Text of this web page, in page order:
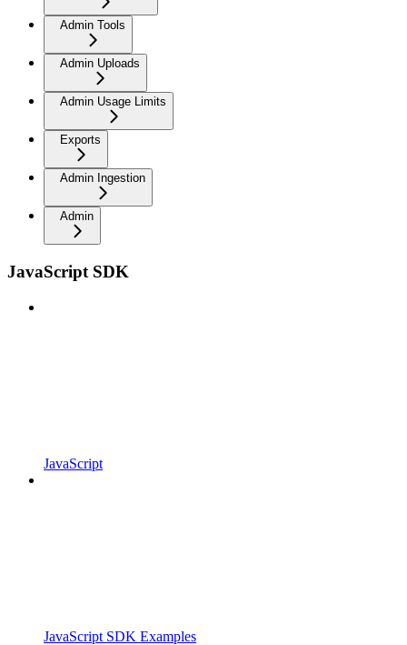
Admin Tools
Admin Uploads
Admin Usage Limits
Exports
Admin Ingestion
Admin
JavaScript SDK
JavaScript
JavaScript SDK Examples